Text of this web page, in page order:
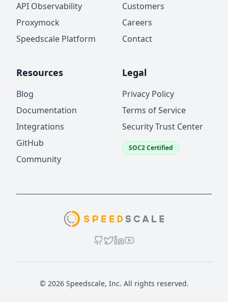
API Observability
Proxymock
Speedscale Platform
Customers
Careers
Contact
Resources
Blog
Documentation
Integrations
GitHub
Community
Legal
Privacy Policy
Terms of Service
Security Trust Center
SOC2 Certified
© 2026 Speedscale, Inc. All rights reserved.